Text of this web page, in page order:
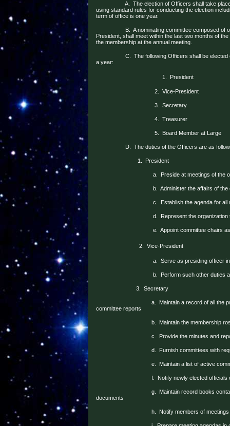
A.
The election of Officers shall take
using standard rules for conducting the election
term of office is one year.
B.
A nominating committee composed of
President, shall meet within the last two months of
the membership at the annual meeting.
C.
The following Officers shall be
a year:
1. President
2. Vice-President
3. Secretary
4. Treasurer
5. Board Member at Large
D. The duties of the Officers are as
1. President
a. Preside at meetings of the
b. Administer the affairs of the
c. Establish the agenda for
d. Represent the organization
e. Appoint committee chairs
2. Vice-President
a. Serve as presiding officer
b. Perform such other duties
3. Secretary
a.
Maintain a record of all the
committee reports
b. Maintain the membership
c. Provide the minutes and
d. Furnish committees with
e. Maintain a list of active
f. Notify newly elected officials
g.
Maintain record books
documents
h. Notify members of meetings